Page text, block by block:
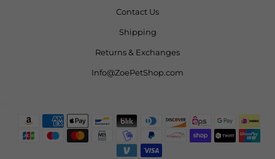
Contact Us
Shipping
Returns & Exchanges
Info@ZoePetShop.com